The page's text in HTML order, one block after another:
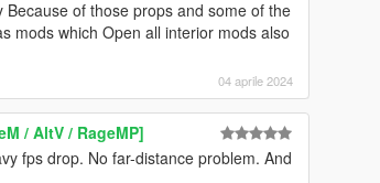
of those props and some of the
mods which Open all interior mods also
04 aprile 2024
/ AltV / RageMP]
fps drop. No far-distance problem. And